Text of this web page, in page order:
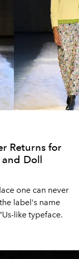
Returns for
Doll
one can never
label's name
like typeface.